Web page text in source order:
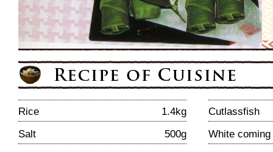
Rice 1.4kg
Cutlassfish
Salt
500g White